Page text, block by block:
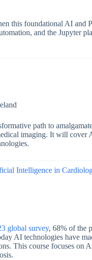
this foundational AI and
and the Jupyter
path to
imaging. It will cover
Intelligence in
global survey, 68% of the
AI technologies have
This course focuses on